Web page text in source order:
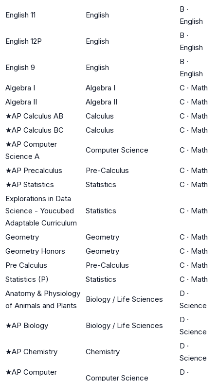
English 11 English
B ·
English
English 12P English
B ·
English
English 9 English
B ·
English
Algebra I
Algebra I C · Math
Algebra II
Algebra II C · Math
★AP Calculus AB Calculus C · Math
★AP Calculus BC Calculus C · Math
★AP Computer
Science A
Computer Science C · Math
★AP Precalculus Pre-Calculus C · Math
★AP Statistics Statistics C · Math
Explorations in Data
Science - Youcubed
Adaptable Curriculum
Statistics C · Math
Geometry Geometry C · Math
Geometry Honors
Geometry C · Math
Pre Calculus
Pre-Calculus C · Math
Statistics (P)
Statistics C · Math
Anatomy & Physiology
of Animals and Plants
Biology / Life Sciences
D ·
Science
★AP Biology Biology / Life Sciences
D ·
Science
★AP Chemistry Chemistry
D ·
Science
★AP Computer
Computer Science
D ·